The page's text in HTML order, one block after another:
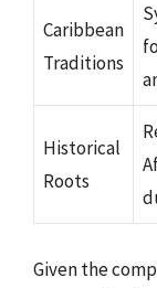
Caribbean
Traditions
Historical
Roots
Given the